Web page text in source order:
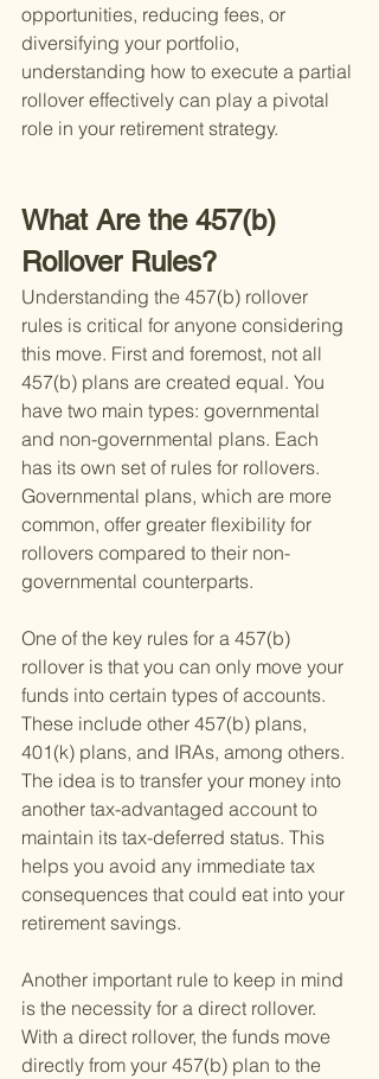
opportunities, reducing fees, or
diversifying your portfolio,
understanding how to execute a partial
rollover effectively can play a pivotal
role in your retirement strategy.
What Are the 457(b)
Rollover Rules?
Understanding the 457(b) rollover
rules is critical for anyone considering
this move. First and foremost, not all
457(b) plans are created equal. You
have two main types: governmental
and non-governmental plans. Each
has its own set of rules for rollovers.
Governmental plans, which are more
common, offer greater flexibility for
rollovers compared to their non-
governmental counterparts.
One of the key rules for a 457(b)
rollover is that you can only move your
funds into certain types of accounts.
These include other 457(b) plans,
401(k) plans, and IRAs, among others.
The idea is to transfer your money into
another tax-advantaged account to
maintain its tax-deferred status. This
helps you avoid any immediate tax
consequences that could eat into your
retirement savings.
Another important rule to keep in mind
is the necessity for a direct rollover.
With a direct rollover, the funds move
directly from your 457(b) plan to the